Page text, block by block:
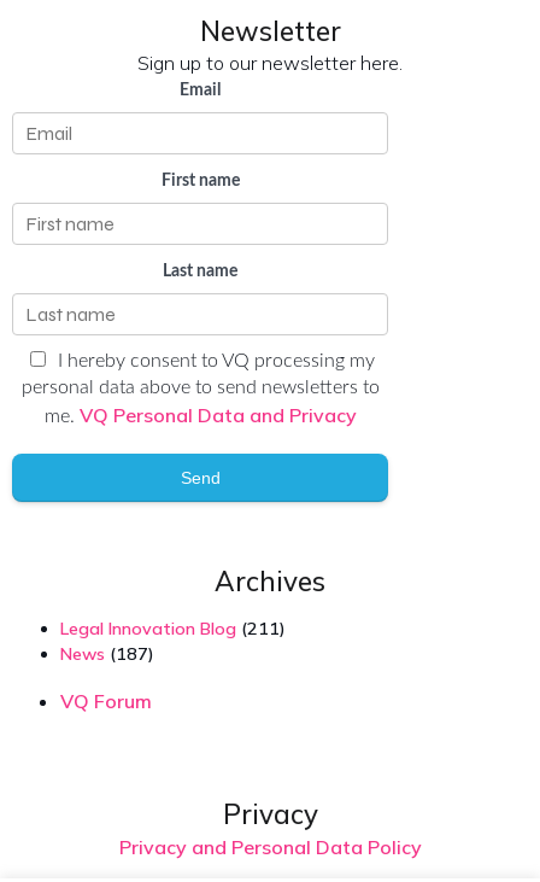
Newsletter
Sign up to our newsletter here.
Email
First name
Last name
I hereby consent to VQ processing my
personal data above to send newsletters to
me. VQ Personal Data and Privacy
Send
Archives
Legal Innovation Blog (211)
News (187)
VQ Forum
Privacy
Privacy and Personal Data Policy